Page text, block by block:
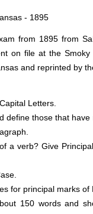
- 1895
from 1895 from
on file at the Smoky
and reprinted by
Letters.
define those that
a verb? Give
for principal marks of
150 words and